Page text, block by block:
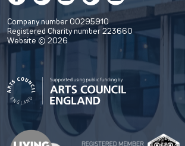
Company number 00295910
Registered Charity number 223660
Website © 2026